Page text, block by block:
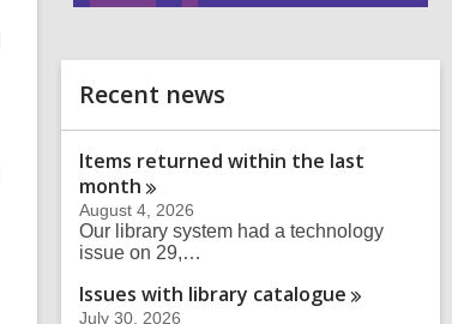
d
Recent news
Items returned within the last
month
August 4, 2026
Our library system had a technology
issue on 29,…
Issues with library catalogue
July 30, 2026